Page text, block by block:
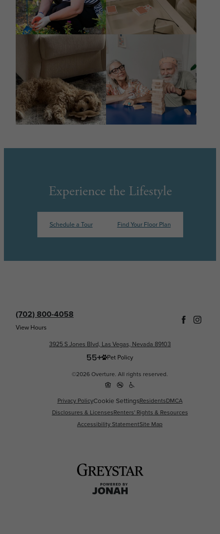
Experience the Lifestyle
Schedule a Tour Find Your Floor Plan
(702) 800-4058
View Hours
3925 S Jones Blvd, Las Vegas, Nevada 89103
Pet Policy
©2026 Overture. All rights reserved.
Privacy PolicyCookie SettingsResidentsDMCA
Disclosures & LicensesRenters' Rights & Resources
Accessibility StatementSite Map